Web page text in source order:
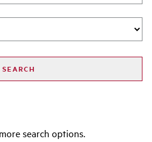
search options.